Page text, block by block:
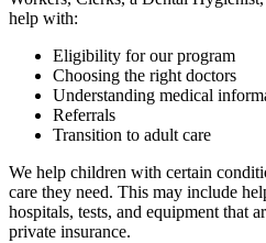
help with:
Eligibility for our program
Choosing the right doctors
Understanding medical
Referrals
Transition to adult care
We help children with certain
care they need. This may include
hospitals, tests, and equipment that
private insurance.